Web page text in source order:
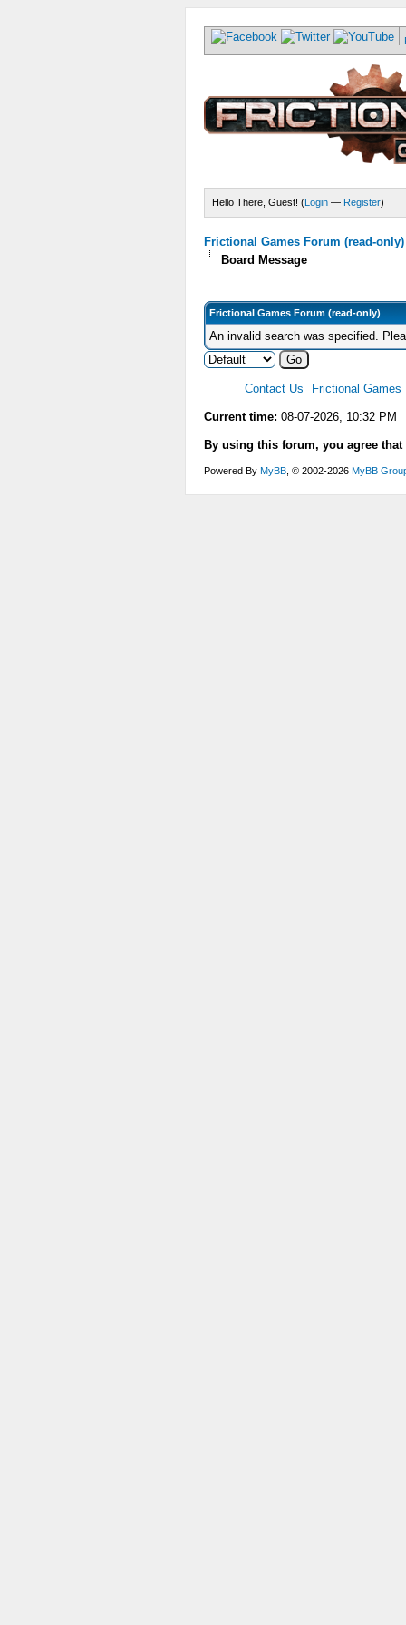
Hello There, Guest! (Login — Register)
Frictional Games Forum (read-only)
Board Message
Frictional Games Forum (read-only)
An invalid search was specified.
Contact Us Frictional Games
Current time: 08-07-2026, 10:32 PM
By using this forum, you agree
Powered By MyBB , © 2002-2026 MyBB